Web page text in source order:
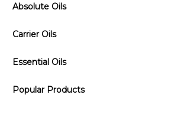
Absolute Oils
Carrier Oils
Essential Oils
Popular Products